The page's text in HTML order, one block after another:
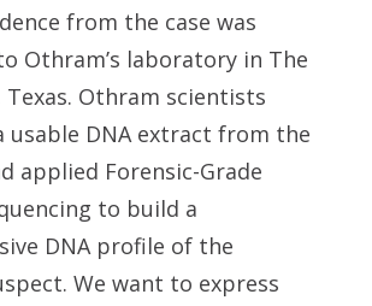
from the case was
Othram’s laboratory in The
Texas. Othram scientists
usable DNA extract from the
applied Forensic-Grade
to build a
DNA profile of the
We want to express